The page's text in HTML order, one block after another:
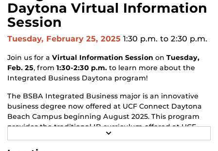
Daytona Virtual Information
Session
Tuesday, February 25, 2025 1:30 p.m. to 2:30 p.m.
Join us for a Virtual Information Session on Tuesday,
Feb. 25, from 1:30-2:30 p.m. to learn more about the
Integrated Business Daytona program!
The BSBA Integrated Business major is an innovative
business degree now offered at UCF Connect Daytona
Beach Campus beginning August 2025. This program
provides the traditional IB curriculum offered at UCF
Main campus that emphasizes the links between
business disciplines and functions, but it also includes a
E